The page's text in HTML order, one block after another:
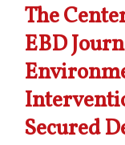
The
EBD
Secured